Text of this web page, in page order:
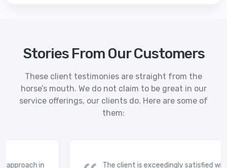
Stories From Our Customers
These client testimonies are straight from the
horse’s mouth. We do not claim to be great in our
service offerings, our clients do. Here are some of
them:
in The client is exceedingly satisfied with